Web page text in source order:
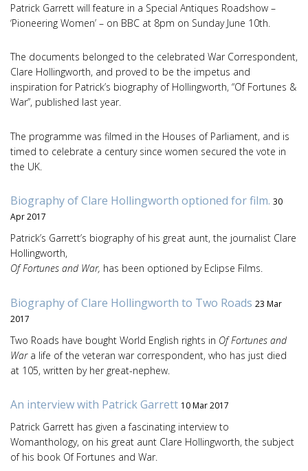
Patrick Garrett will feature in a Special Antiques Roadshow –
‘Pioneering Women’ – on BBC at 8pm on Sunday June 10th.
The documents belonged to the celebrated War Correspondent,
Clare Hollingworth, and proved to be the impetus and
inspiration for Patrick’s biography of Hollingworth, “Of Fortunes &
War”, published last year.
The programme was filmed in the Houses of Parliament, and is
timed to celebrate a century since women secured the vote in
the UK.
Biography of Clare Hollingworth optioned for film. 30
Apr 2017
Patrick’s Garrett’s biography of his great aunt, the journalist Clare
Hollingworth,
Of Fortunes and War, has been optioned by Eclipse Films.
Biography of Clare Hollingworth to Two Roads 23 Mar
2017
Two Roads have bought World English rights in Of Fortunes and
Wara life of the veteran war correspondent, who has just died
at 105, written by her great-nephew.
An interview with Patrick Garrett 10 Mar 2017
Patrick Garrett has given a fascinating interview to
Womanthology, on his great aunt Clare Hollingworth, the subject
of his book Of Fortunes and War.